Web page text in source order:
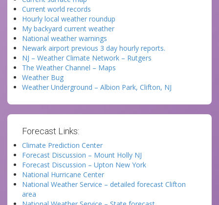
Current world records
Hourly local weather roundup
My backyard current weather
National weather warnings
Newark airport previous 3 day hourly reports.
NJ – Weather Climate Network – Rutgers
The Weather Channel – Maps
Weather Bug
Weather Underground – Albion Park, Clifton, NJ
Forecast Links:
Climate Prediction Center
Forecast Discussion – Mount Holly NJ
Forecast Discussion – Upton New York
National Hurricane Center
National Weather Service – detailed forecast Clifton
area